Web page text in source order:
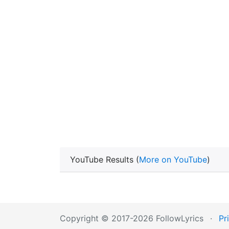
YouTube Results (More on YouTube)
Copyright © 2017-2026 FollowLyrics ·